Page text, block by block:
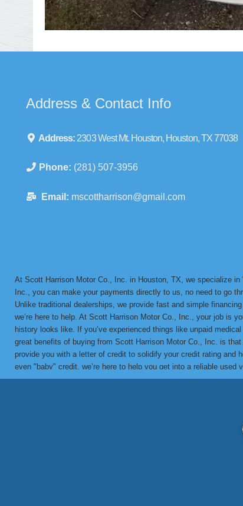
Address & Contact Info
Address: 2303 West Mt. Houston, Houston, TX 77038
Phone: (281) 507-3956
Email: mscottharrison@gmail.com
At Scott Harrison Motor Co., Inc. in Houston, TX, we specialize
Inc., you can make your payments directly to us, no need to go
Unlike traditional dealerships, we provide fast and simple
we’re here to help. At Scott Harrison Motor Co., Inc., your job is
history looks like. If you’ve experienced things like unpaid
great benefits of buying from Scott Harrison Motor Co., Inc. is
provide you with a letter of credit to solidify your credit rating and
even "baby" credit, we’re here to help you get into a reliable
in-house BHPH loans since 1992. We’ve helped countless